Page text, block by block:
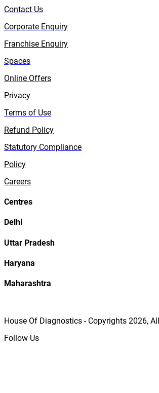
Contact Us
Corporate Enquiry
Franchise Enquiry
Spaces
Online Offers
Privacy
Terms of Use
Refund Policy
Statutory Compliance
Policy
Careers
Centres
Delhi
Uttar Pradesh
Haryana
Maharashtra
House Of Diagnostics - Copyrights 2026,
Follow Us